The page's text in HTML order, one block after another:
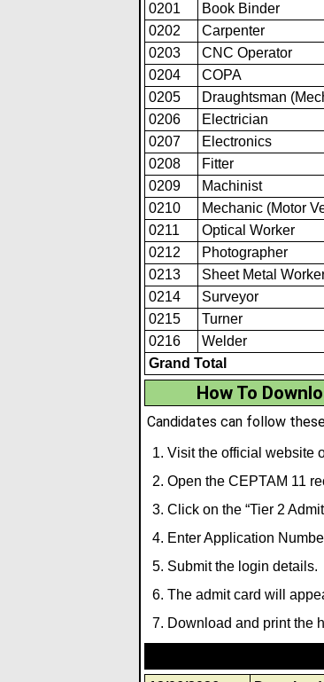
0201
Book Binder
0202
Carpenter
0203
CNC Operator
0204
COPA
0205
Draughtsman
0206
Electrician
0207
Electronics
0208
Fitter
0209
Machinist
0210
Mechanic (Motor
0211
Optical Worker
0212
Photographer
0213
Sheet Metal
0214
Surveyor
0215
Turner
0216
Welder
Grand Total
How To
Candidates can follow
Visit the official website
Open the CEPTAM 11
Click on the “Tier 2
Enter Application
Submit the login details.
The admit card will
Download and print the